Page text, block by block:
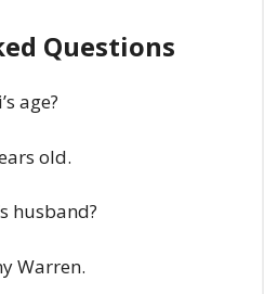
Questions
age?
old.
husband?
Warren.